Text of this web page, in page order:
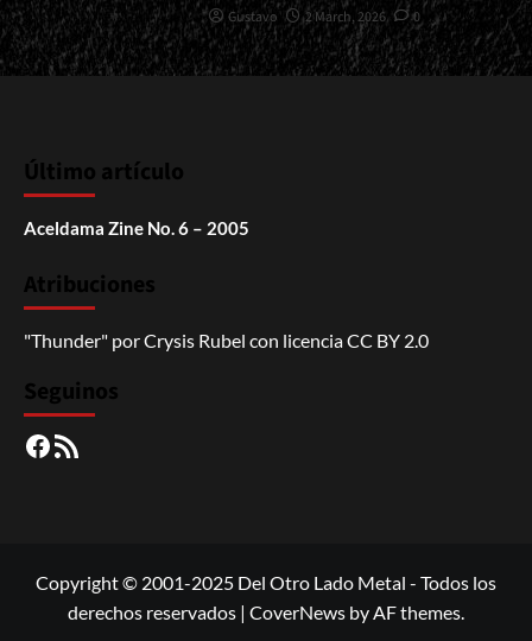
Gustavo 2 March, 2026 0
Último artículo
Aceldama Zine No. 6 – 2005
Atribuciones
"Thunder" porCrysis Rubel con licenciaCC BY 2.0
Seguinos
Facebook
RSS
Copyright © 2001-2025 Del Otro Lado Metal - Todos los
derechos reservados | CoverNews by AF themes.